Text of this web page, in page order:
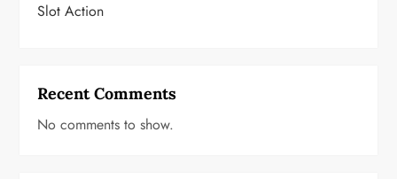
Slot Action
Recent Comments
No comments to show.